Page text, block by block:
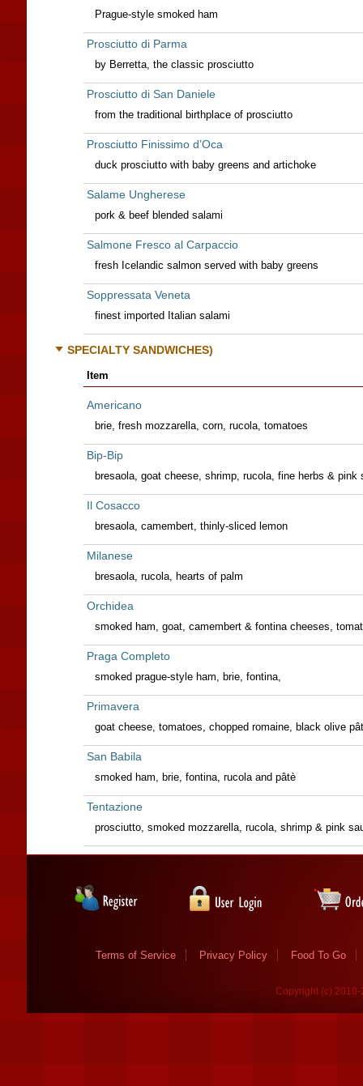
Prague-style smoked ham
Prosciutto di Parma
by Berretta, the classic prosciutto
Prosciutto di San Daniele
from the traditional birthplace of prosciutto
Prosciutto Finissimo d’Oca
duck prosciutto with baby greens and artichoke
Salame Ungherese
pork & beef blended salami
Salmone Fresco al Carpaccio
fresh Icelandic salmon served with baby greens
Soppressata Veneta
finest imported Italian salami
SPECIALTY SANDWICHES)
Item
Americano
brie, fresh mozzarella, corn, rucola, tomatoes
Bip-Bip
bresaola, goat cheese, shrimp, rucola, fine herbs & pink
Il Cosacco
bresaola, camembert, thinly-sliced lemon
Milanese
bresaola, rucola, hearts of palm
Orchidea
smoked ham, goat, camembert & fontina cheeses,
Praga Completo
smoked prague-style ham, brie, fontina,
Primavera
goat cheese, tomatoes, chopped romaine, black olive
San Babila
smoked ham, brie, fontina, rucola and pâtè
Tentazione
prosciutto, smoked mozzarella, rucola, shrimp & pink
Terms of Service Privacy Policy Food To Go
Copyright (c)